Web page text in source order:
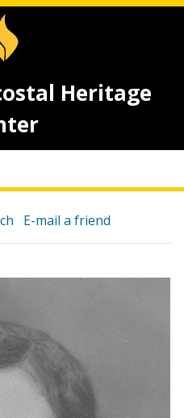
Heritage
E-mail a friend